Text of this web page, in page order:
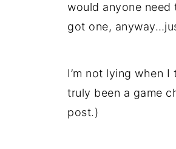
would anyone need
got one,
I’m not lying when I
truly been a game
post.)